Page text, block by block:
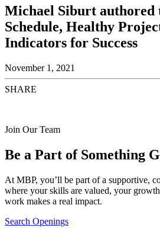
Michael Siburt authored
Schedule, Healthy
Indicators for Success
November 1, 2021
SHARE
Join Our Team
Be a Part of Something
At MBP, you’ll be part of a supportive,
where your skills are valued, your
work makes a real impact.
Search Openings